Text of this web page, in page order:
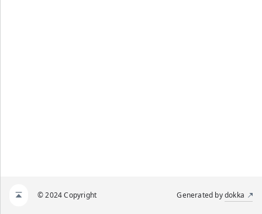
© 2024 Copyright Generated bydokka